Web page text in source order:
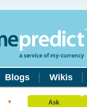
Blogs Wikis